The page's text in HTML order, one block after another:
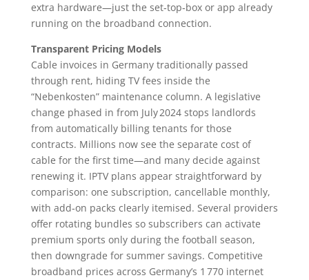
extra hardware—just the set‑top‑box or app already
running on the broadband connection.
Transparent Pricing Models
Cable invoices in Germany traditionally passed
through rent, hiding TV fees inside the
“Nebenkosten” maintenance column. A legislative
change phased in from July 2024 stops landlords
from automatically billing tenants for those
contracts. Millions now see the separate cost of
cable for the first time—and many decide against
renewing it. IPTV plans appear straightforward by
comparison: one subscription, cancellable monthly,
with add‑on packs clearly itemised. Several providers
offer rotating bundles so subscribers can activate
premium sports only during the football season,
then downgrade for summer savings. Competitive
broadband prices across Germany’s 1 770 internet